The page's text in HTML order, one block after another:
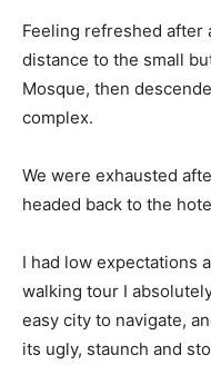
Feeling refreshed after
distance to the small
Mosque, then
complex.
We were exhausted
headed back to the
I had low expectations
walking tour I
easy city to navigate,
its ugly, staunch and